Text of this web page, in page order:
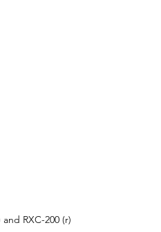
RXC-200 (r)